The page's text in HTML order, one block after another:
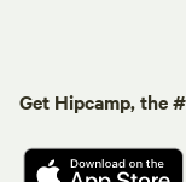
Get Hipcamp, the